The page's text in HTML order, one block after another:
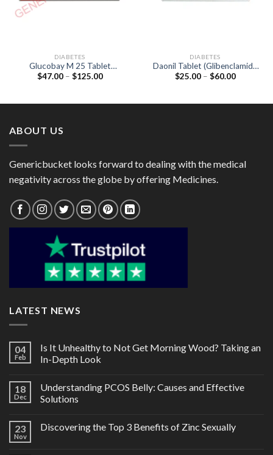
DIABETES
Glucobay M 25 Tablet
(Acarbose 25mg / Metformin
$47.00 – $125.00Price
DIABETES
Daonil Tablet (Glibenclamide
5mg)
$25.00 – $60.00Price
ABOUT US
Genericbucket looks forward to dealing with the medical
negativity across the globe by offering Medicines.
LATEST NEWS
04
Feb
Is It Unhealthy to Not Get Morning Wood? Taking an
In-Depth Look
18
Dec
Understanding PCOS Belly: Causes and Effective
Solutions
23
Nov
Discovering the Top 3 Benefits of Zinc Sexually